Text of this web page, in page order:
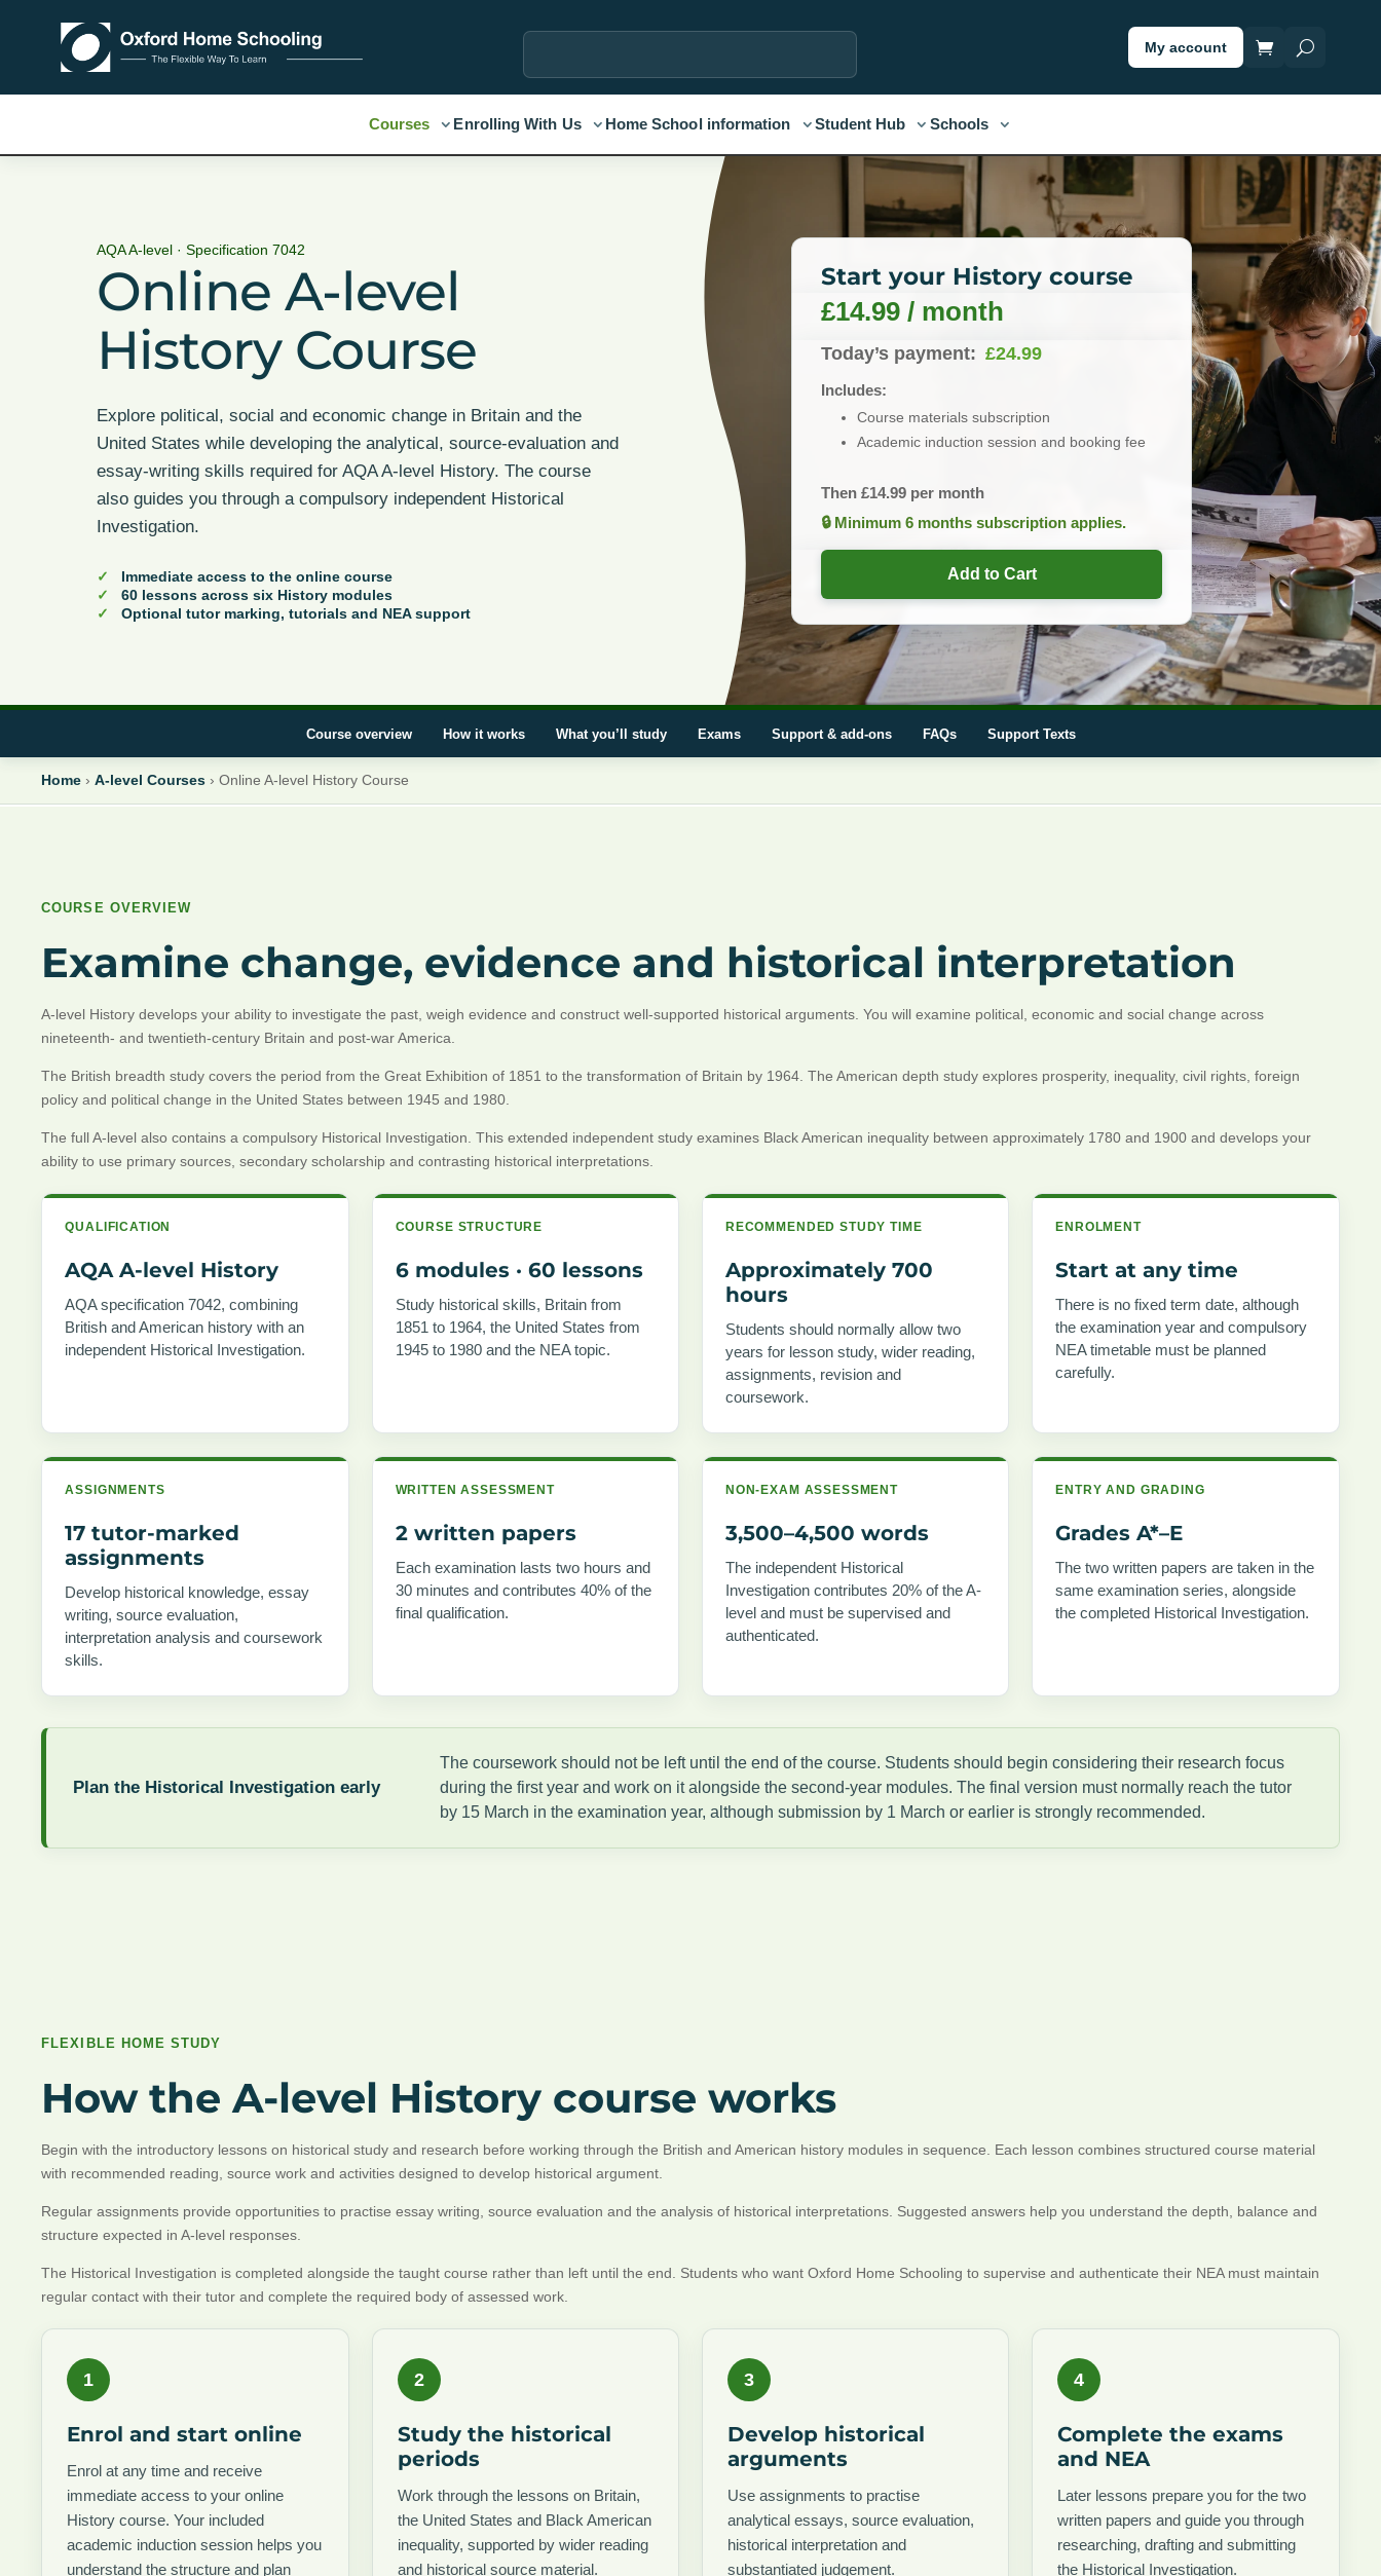
My account
Courses Enrolling With Us Home School information Student Hub Schools
AQA A-level · Specification 7042
Online A-level
History Course
Explore political, social and economic change in Britain and the
United States while developing the analytical, source-evaluation and
essay-writing skills required for AQA A-level History. The course
also guides you through a compulsory independent Historical
Investigation.
Immediate access to the online course
60 lessons across six History modules
Optional tutor marking, tutorials and NEA support
Start your History course
£14.99 / month
Today’s payment: £24.99
Includes:
Course materials subscription
Academic induction session and booking fee
Then £14.99 per month
🔒 Minimum 6 months subscription applies.
Add to Cart
Course overview How it works What you’ll study Exams Support & add-ons FAQs Support Texts
Home › A-level Courses › Online A-level History Course
COURSE OVERVIEW
Examine change, evidence and historical interpretation
A-level History develops your ability to investigate the past, weigh evidence and construct well-supported historical arguments. You will examine political, economic and social change across
nineteenth- and twentieth-century Britain and post-war America.
The British breadth study covers the period from the Great Exhibition of 1851 to the transformation of Britain by 1964. The American depth study explores prosperity, inequality, civil rights, foreign
policy and political change in the United States between 1945 and 1980.
The full A-level also contains a compulsory Historical Investigation. This extended independent study examines Black American inequality between approximately 1780 and 1900 and develops your
ability to use primary sources, secondary scholarship and contrasting historical interpretations.
QUALIFICATION
AQA A-level History
AQA specification 7042, combining
British and American history with an
independent Historical Investigation.
COURSE STRUCTURE
6 modules · 60 lessons
Study historical skills, Britain from
1851 to 1964, the United States from
1945 to 1980 and the NEA topic.
RECOMMENDED STUDY TIME
Approximately 700
hours
Students should normally allow two
years for lesson study, wider reading,
assignments, revision and
coursework.
ENROLMENT
Start at any time
There is no fixed term date, although
the examination year and compulsory
NEA timetable must be planned
carefully.
ASSIGNMENTS
17 tutor-marked
assignments
Develop historical knowledge, essay
writing, source evaluation,
interpretation analysis and coursework
skills.
WRITTEN ASSESSMENT
2 written papers
Each examination lasts two hours and
30 minutes and contributes 40% of the
final qualification.
NON-EXAM ASSESSMENT
3,500–4,500 words
The independent Historical
Investigation contributes 20% of the A-
level and must be supervised and
authenticated.
ENTRY AND GRADING
Grades A*–E
The two written papers are taken in the
same examination series, alongside
the completed Historical Investigation.
Plan the Historical Investigation early
The coursework should not be left until the end of the course. Students should begin considering their research focus
during the first year and work on it alongside the second-year modules. The final version must normally reach the tutor
by 15 March in the examination year, although submission by 1 March or earlier is strongly recommended.
FLEXIBLE HOME STUDY
How the A-level History course works
Begin with the introductory lessons on historical study and research before working through the British and American history modules in sequence. Each lesson combines structured course material
with recommended reading, source work and activities designed to develop historical argument.
Regular assignments provide opportunities to practise essay writing, source evaluation and the analysis of historical interpretations. Suggested answers help you understand the depth, balance and
structure expected in A-level responses.
The Historical Investigation is completed alongside the taught course rather than left until the end. Students who want Oxford Home Schooling to supervise and authenticate their NEA must maintain
regular contact with their tutor and complete the required body of assessed work.
1
Enrol and start online
Enrol at any time and receive
immediate access to your online
History course. Your included
academic induction session helps you
understand the structure and plan
2
Study the historical
periods
Work through the lessons on Britain,
the United States and Black American
inequality, supported by wider reading
and historical source material.
3
Develop historical
arguments
Use assignments to practise
analytical essays, source evaluation,
historical interpretation and
substantiated judgement.
4
Complete the exams
and NEA
Later lessons prepare you for the two
written papers and guide you through
researching, drafting and submitting
the Historical Investigation.